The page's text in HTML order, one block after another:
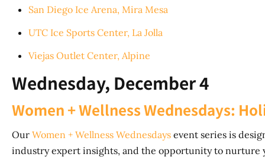
San Diego Ice Arena, Mira Mesa
UTC Ice Sports Center, La Jolla
Viejas Outlet Center, Alpine
Wednesday, December 4
Women + Wellness Wednesdays:
Our Women + Wellness Wednesdays event series is
industry expert insights, and the opportunity to nurture